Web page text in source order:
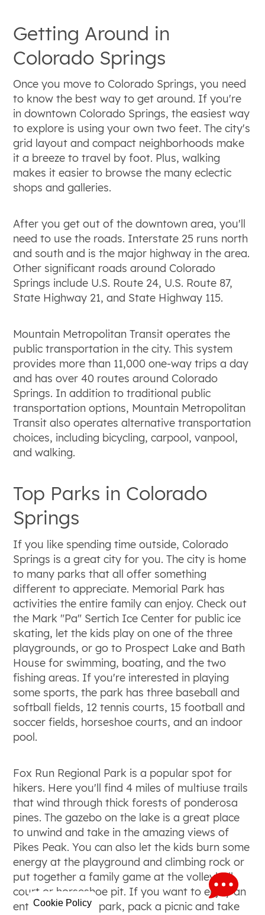
Cookie Policy
Getting Around in
Colorado Springs
Once you move to Colorado Springs, you need
to know the best way to get around. If you're
in downtown Colorado Springs, the easiest way
to explore is using your own two feet. The city's
grid layout and compact neighborhoods make
it a breeze to travel by foot. Plus, walking
makes it easier to browse the many eclectic
shops and galleries.
After you get out of the downtown area, you'll
need to use the roads. Interstate 25 runs north
and south and is the major highway in the area.
Other significant roads around Colorado
Springs include U.S. Route 24, U.S. Route 87,
State Highway 21, and State Highway 115.
Mountain Metropolitan Transit operates the
public transportation in the city. This system
provides more than 11,000 one-way trips a day
and has over 40 routes around Colorado
Springs. In addition to traditional public
transportation options, Mountain Metropolitan
Transit also operates alternative transportation
choices, including bicycling, carpool, vanpool,
and walking.
Top Parks in Colorado
Springs
If you like spending time outside, Colorado
Springs is a great city for you. The city is home
to many parks that all offer something
different to appreciate. Memorial Park has
activities the entire family can enjoy. Check out
the Mark "Pa" Sertich Ice Center for public ice
skating, let the kids play on one of the three
playgrounds, or go to Prospect Lake and Bath
House for swimming, boating, and the two
fishing areas. If you're interested in playing
some sports, the park has three baseball and
softball fields, 12 tennis courts, 15 football and
soccer fields, horseshoe courts, and an indoor
pool.
Fox Run Regional Park is a popular spot for
hikers. Here you'll find 4 miles of multiuse trails
that wind through thick forests of ponderosa
pines. The gazebo on the lake is a great place
to unwind and take in the amazing views of
Pikes Peak. You can also let the kids burn some
energy at the playground and climbing rock or
put together a family game at the volleyball
court or horseshoe pit. If you want to enjoy an
entire day at the park, pack a picnic and take